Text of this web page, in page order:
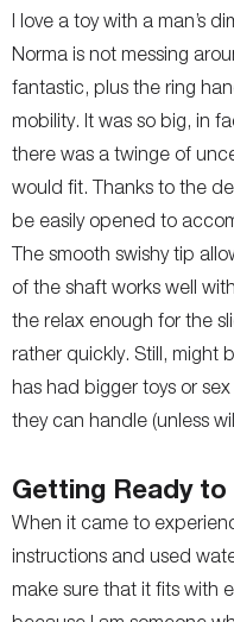
I love a toy with a man’s
Norma is not messing
fantastic, plus the ring
mobility. It was so big, in
there was a twinge of
would fit. Thanks to the
be easily opened to
The smooth swishy tip
of the shaft works well
the relax enough for the
rather quickly. Still, might
has had bigger toys or
they can handle (unless
Getting Ready to
When it came to
instructions and used
make sure that it fits with